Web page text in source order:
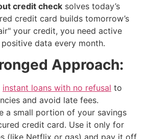
credit check solves today’s
credit card builds tomorrow’s
your credit, you need active
data every month.
Approach:
instant loans with no refusal to
and avoid late fees.
a small portion of your savings
credit card. Use it only for